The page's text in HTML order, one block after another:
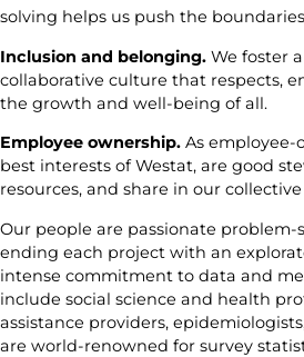
solving helps us push the
Inclusion and belonging. We foster
collaborative culture that respects,
the growth and well-being of all.
Employee ownership. As employee-
best interests of Westat, are good
resources, and share in our collective
Our people are passionate
ending each project with an
intense commitment to data and
include social science and health
assistance providers,
are world-renowned for survey